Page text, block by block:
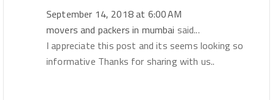
September 14, 2018 at 6:00 AM
movers and packers in mumbai said...
I appreciate this post and its seems looking so
informative Thanks for sharing with us..